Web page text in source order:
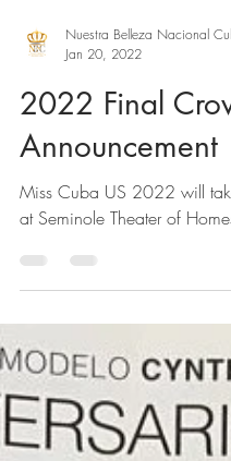
Nuestra Belleza Nacional
Jan 20, 2022
2022 Final
Announcement
at Seminole Theater of